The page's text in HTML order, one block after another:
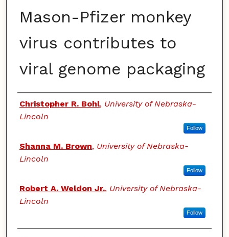
Mason-Pfizer monkey
virus contributes to
viral genome packaging
Authors
Christopher R. Bohl, University of Nebraska-
Lincoln
Follow
Shanna M. Brown, University of Nebraska-
Lincoln
Follow
Robert A. Weldon Jr., University of Nebraska-
Lincoln
Follow